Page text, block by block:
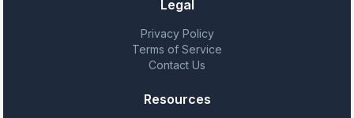
Legal
Privacy Policy
Terms of Service
Contact Us
Resources